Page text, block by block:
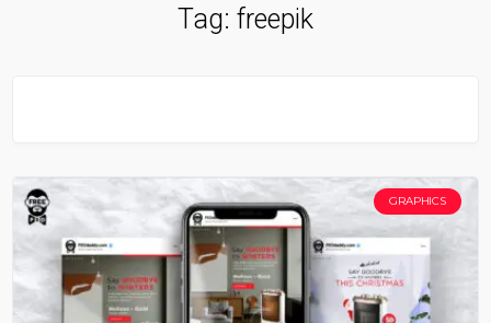
Tag: freepik
GRAPHICS